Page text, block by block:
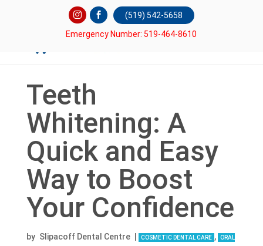
(519) 542-5658
Emergency Number: 519-464-8610
Teeth
Whitening: A
Quick and Easy
Way to Boost
Your Confidence
by Slipacoff Dental Centre COSMETIC DENTAL CARE , ORAL